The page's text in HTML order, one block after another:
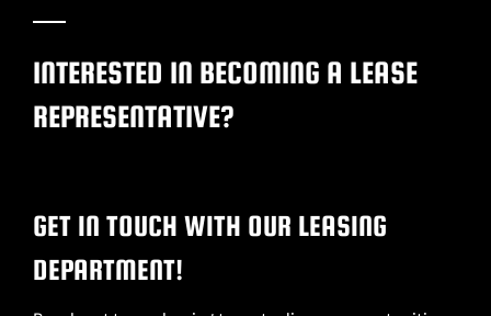
INTERESTED IN BECOMING A LEASE
REPRESENTATIVE?
GET IN TOUCH WITH OUR LEASING
DEPARTMENT!